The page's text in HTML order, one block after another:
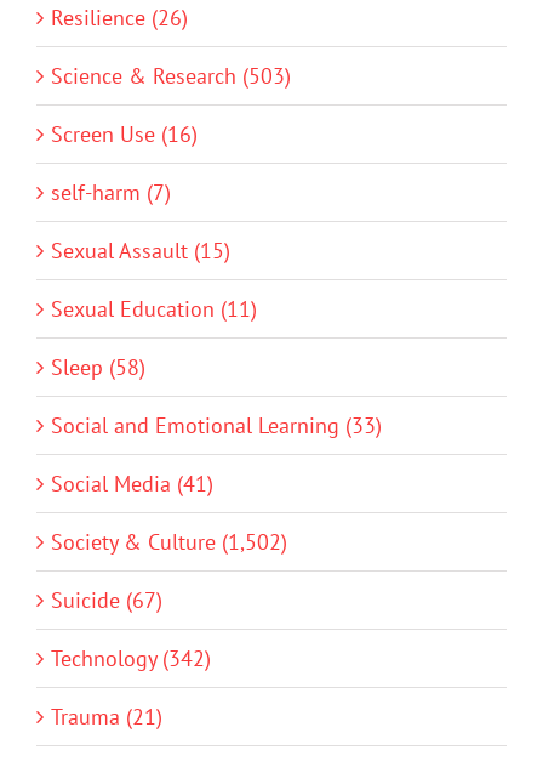
Resilience (26)
Science & Research (503)
Screen Use (16)
self-harm (7)
Sexual Assault (15)
Sexual Education (11)
Sleep (58)
Social and Emotional Learning (33)
Social Media (41)
Society & Culture (1,502)
Suicide (67)
Technology (342)
Trauma (21)